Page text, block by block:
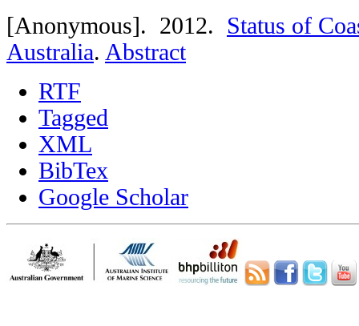
[Anonymous]. 2012. Status of
Australia. Abstract
RTF
Tagged
XML
BibTex
Google Scholar